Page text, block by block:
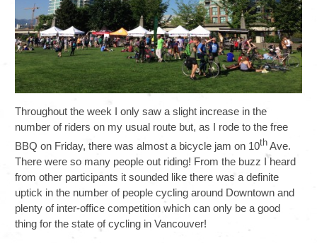
Throughout the week I only saw a slight increase in the
number of riders on my usual route but, as I rode to the free
BBQ on Friday, there was almost a bicycle jam on 10th Ave.
There were so many people out riding! From the buzz I heard
from other participants it sounded like there was a definite
uptick in the number of people cycling around Downtown and
plenty of inter-office competition which can only be a good
thing for the state of cycling in Vancouver!